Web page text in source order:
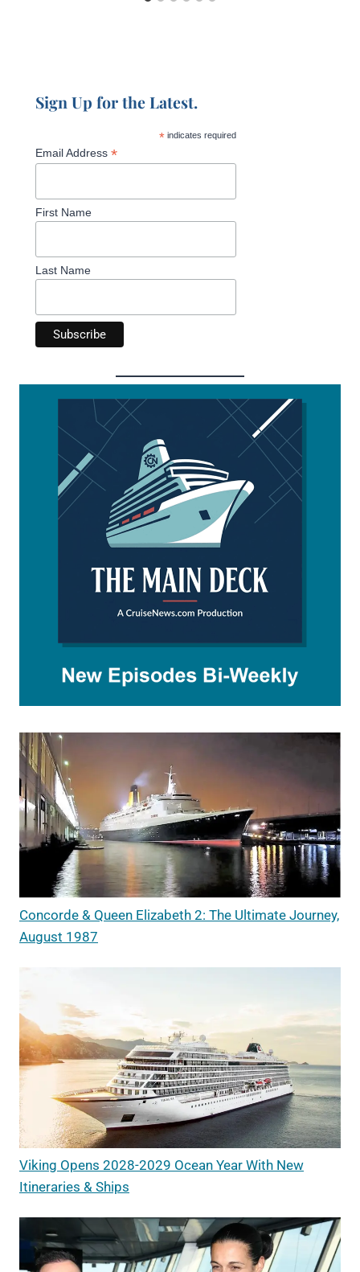
Sign Up for the Latest.
*indicates required
Email Address *
First Name
Last Name
Concorde & Queen Elizabeth 2: The Ultimate Journey,
August 1987
Viking Opens 2028-2029 Ocean Year With New
Itineraries & Ships